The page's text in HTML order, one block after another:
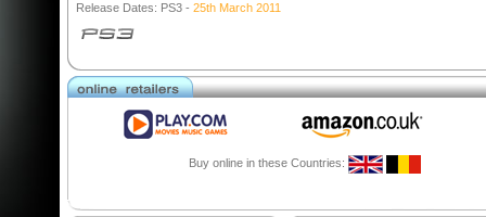
Release Dates: PS3 - 25th March 2011
Buy online in these Countries: